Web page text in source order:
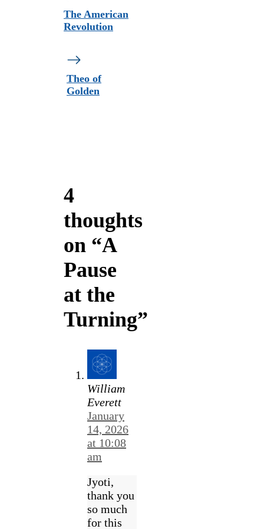
The American
Revolution
Theo of
Golden
4
thoughts
on “A
Pause
at the
Turning”
William
Everett
January
14, 2026
at 10:08
am
Jyoti,
thank you
so much
for this